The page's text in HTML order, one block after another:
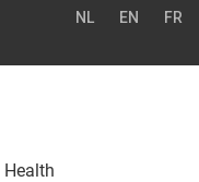
NL EN FR